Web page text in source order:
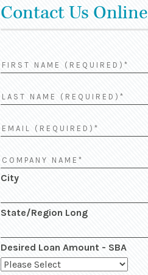
Contact Us Online
City
State/Region Long
Desired Loan Amount - SBA